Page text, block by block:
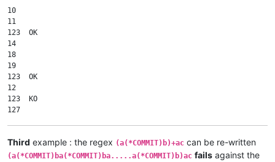
10
11
123  OK
14
18
19
123  OK
12
123  KO
Third example : the regex (a(*COMMIT)b)+ac can be re-written
(a(*COMMIT)ba(*COMMIT)ba.....a(*COMMIT)b)ac fails against the